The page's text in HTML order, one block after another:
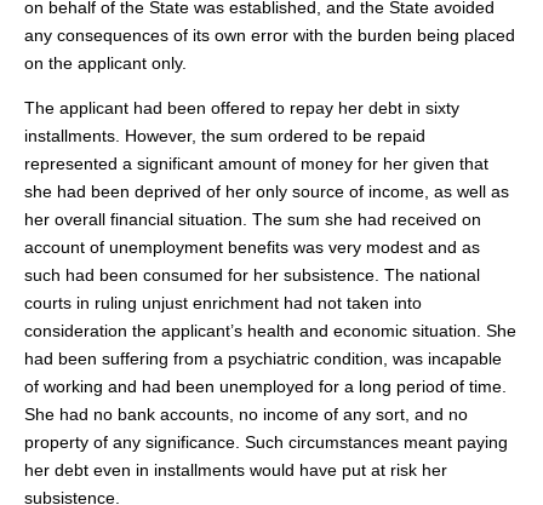
on behalf of the State was established, and the State avoided
any consequences of its own error with the burden being placed
on the applicant only.
The applicant had been offered to repay her debt in sixty
installments. However, the sum ordered to be repaid
represented a significant amount of money for her given that
she had been deprived of her only source of income, as well as
her overall financial situation. The sum she had received on
account of unemployment benefits was very modest and as
such had been consumed for her subsistence. The national
courts in ruling unjust enrichment had not taken into
consideration the applicant’s health and economic situation. She
had been suffering from a psychiatric condition, was incapable
of working and had been unemployed for a long period of time.
She had no bank accounts, no income of any sort, and no
property of any significance. Such circumstances meant paying
her debt even in installments would have put at risk her
subsistence.